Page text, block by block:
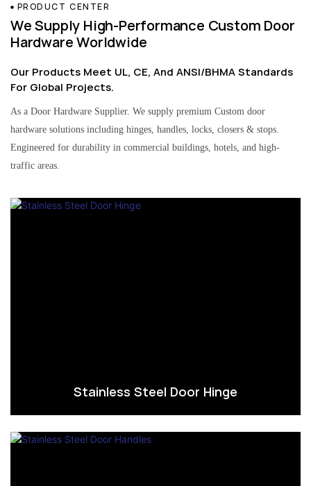
PRODUCT CENTER
We Supply High-Performance Custom Door
Hardware Worldwide
Our Products Meet UL, CE, And ANSI/BHMA Standards
For Global Projects.
As a Door Hardware Supplier. We supply premium Custom door
hardware solutions including hinges, handles, locks, closers & stops.
Engineered for durability in commercial buildings, hotels, and high-
traffic areas.
Stainless Steel Door Hinge